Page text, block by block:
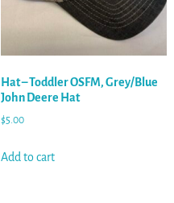
Hat – Toddler OSFM, Grey/Blue
John Deere Hat
$5.00
Add to cart